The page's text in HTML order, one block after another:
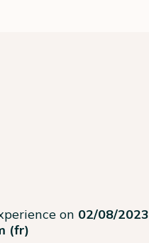
on 02/08/2023
(fr)